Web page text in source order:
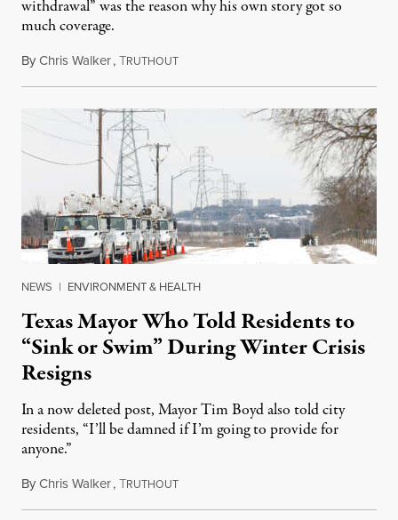
withdrawal” was the reason why his own story got so
much coverage.
ByChris Walker,TRUTHOUTFebruary 23, 2021
NEWS | ENVIRONMENT & HEALTH
Texas Mayor Who Told Residents to
“Sink or Swim” During Winter Crisis
Resigns
In a now deleted post, Mayor Tim Boyd also told city
residents, “I’ll be damned if I’m going to provide for
anyone.”
ByChris Walker,TRUTHOUTFebruary 17, 2021